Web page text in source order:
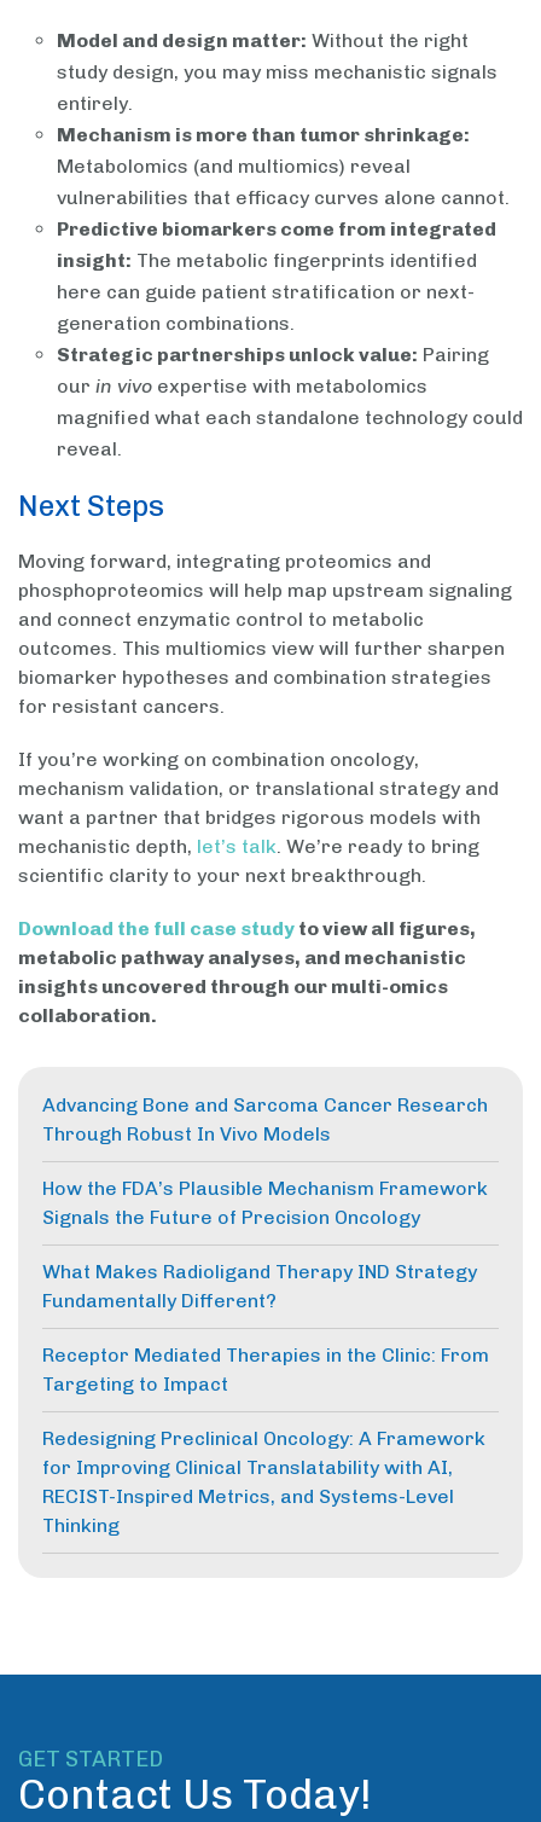
Model and design matter: Without the right
study design, you may miss mechanistic signals
entirely.
Mechanism is more than tumor shrinkage:
Metabolomics (and multiomics) reveal
vulnerabilities that efficacy curves alone cannot.
Predictive biomarkers come from integrated
insight: The metabolic fingerprints identified
here can guide patient stratification or next-
generation combinations.
Strategic partnerships unlock value: Pairing
our in vivo expertise with metabolomics
magnified what each standalone technology could
reveal.
Next Steps
Moving forward, integrating proteomics and
phosphoproteomics will help map upstream signaling
and connect enzymatic control to metabolic
outcomes. This multiomics view will further sharpen
biomarker hypotheses and combination strategies
for resistant cancers.
If you’re working on combination oncology,
mechanism validation, or translational strategy and
want a partner that bridges rigorous models with
mechanistic depth, let’s talk. We’re ready to bring
scientific clarity to your next breakthrough.
Download the full case study to view all figures,
metabolic pathway analyses, and mechanistic
insights uncovered through our multi-omics
collaboration.
Advancing Bone and Sarcoma Cancer Research
Through Robust In Vivo Models
How the FDA’s Plausible Mechanism Framework
Signals the Future of Precision Oncology
What Makes Radioligand Therapy IND Strategy
Fundamentally Different?
Receptor Mediated Therapies in the Clinic: From
Targeting to Impact
Redesigning Preclinical Oncology: A Framework
for Improving Clinical Translatability with AI,
RECIST-Inspired Metrics, and Systems-Level
Thinking
GET STARTED
Contact Us Today!